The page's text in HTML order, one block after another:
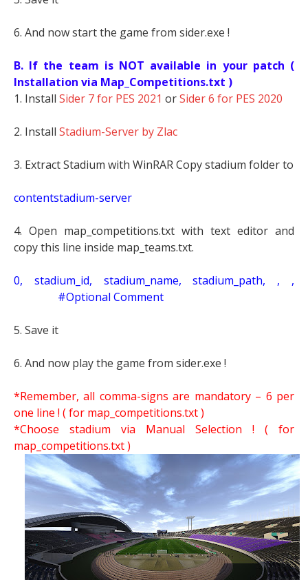
6. And now start the game from sider.exe !
B. If the team is NOT available in your patch (
Installation via Map_Competitions.txt )
1. Install Sider 7 for PES 2021 orSider 6 for PES 2020
2. Install Stadium-Server by Zlac
3. Extract Stadium with WinRAR Copy stadium folder to
contentstadium-server
4. Open map_competitions.txt with text editor and
copy this line inside map_teams.txt.
0, stadium_id, stadium_name, stadium_path, , ,
#Optional Comment
5. Save it
6. And now play the game from sider.exe !
*Remember, all comma-signs are mandatory – 6 per
one line ! ( for map_competitions.txt )
*Choose stadium via Manual Selection ! ( for
map_competitions.txt )